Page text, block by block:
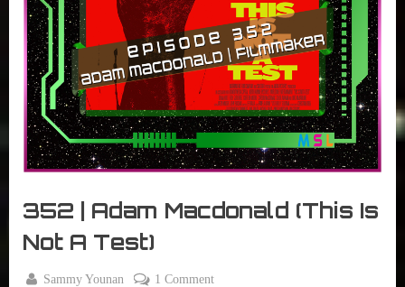
interviews
&
impressions
on
Pop
Culture.
352 | Adam Macdonald (This Is
Not A Test)
By
Sammy Younan 1 Commenton